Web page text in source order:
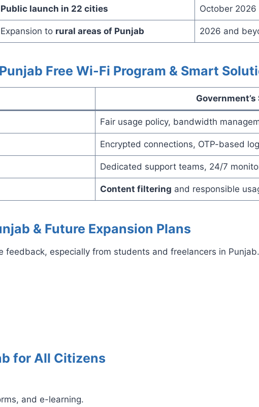
Public launch in 22 cities October 2026
Expansion to rural areas of Punjab 2026 and
Free Wi-Fi Program & Smart
Fair usage policy, bandwidth
Encrypted connections, OTP-based
Dedicated support teams, 24/7
Content filtering and responsible
& Future Expansion Plans
especially from students and freelancers in
for All Citizens
and e-learning.